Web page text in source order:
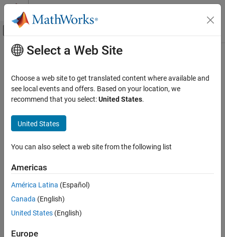
Skip to content
Off-Canvas Navigation Menu Toggle
Documentation Home
Manage Design Data
getDataTypeNames
ON THIS PAGE
Syntax
Examples
Version History
See Also
Main Content
getDataTypeNames
Get names of data types in Architectural Data section of
data dictionary
collapse all in page
Syntax
dataTypeNames =
getDataTypeNames(archDataObj,LookInsideDictReferences=tf)
Description
dataTypeNames= getDataTypeNames(
Data section of a data dictionary.
Select a Web Site
Choose a web site to get translated content where available and
see local events and offers. Based on your location, we
recommend that you select:United States.
United States
You can also select a web site from the following list
Americas
América Latina (Español)
Canada (English)
United States (English)
Europe